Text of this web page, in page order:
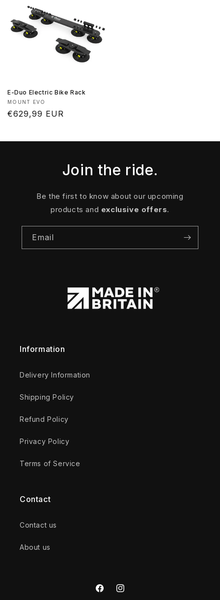
E-Duo Electric Bike Rack
Vendor:
MOUNT EVO
Regular
€629,99 EUR
Join the ride.
Be the first to know about our upcoming
products and exclusive offers.
Email
Information
Delivery Information
Shipping Policy
Refund Policy
Privacy Policy
Terms of Service
Contact
Contact us
About us
FacebookInstagram